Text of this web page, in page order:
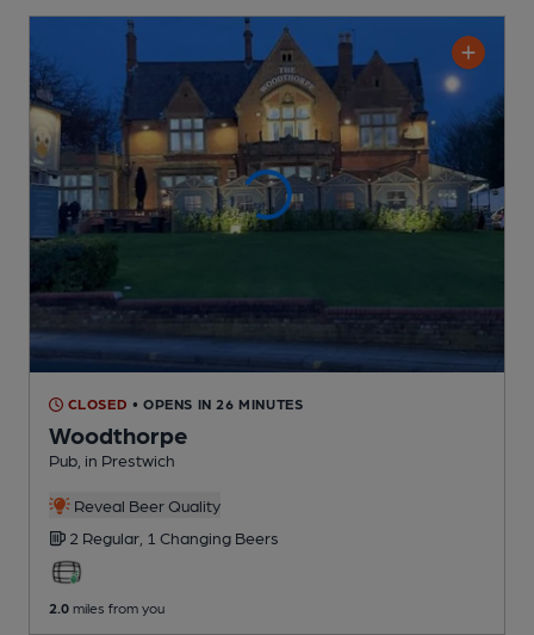
CLOSED • OPENS IN 26 MINUTES
Woodthorpe
Pub , in Prestwich
Reveal Beer Quality
2 Regular, 1 Changing Beers
2.0 miles from you